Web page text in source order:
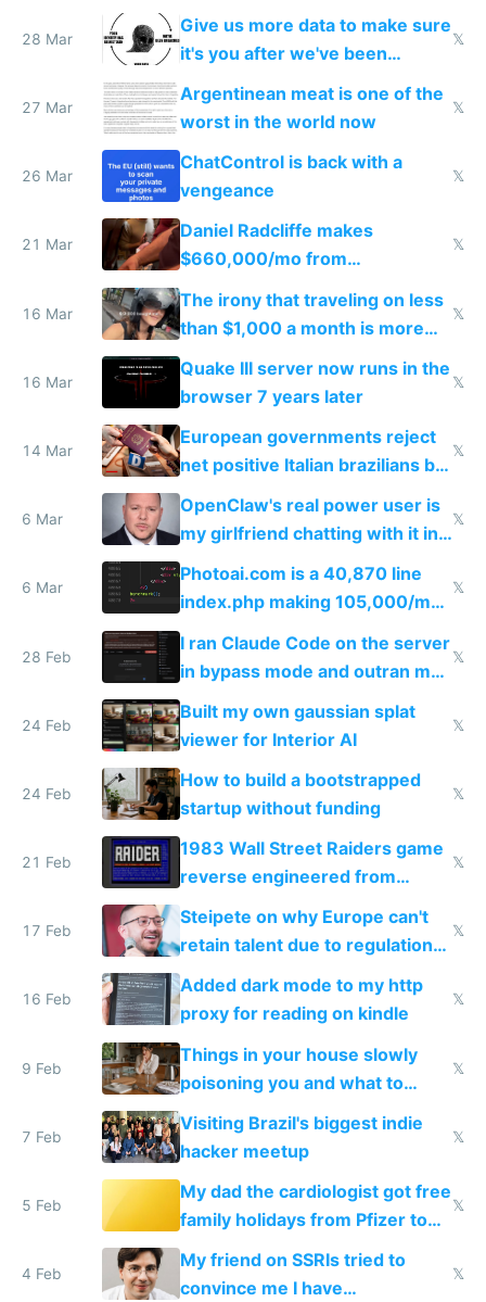
to grow
28 Mar
Give us more data to make sure
it's you after we've been
breached
𝕏
27 Mar
Argentinean meat is one of the
worst in the world now
𝕏
26 Mar
ChatControl is back with a
vengeance
𝕏
21 Mar
Daniel Radcliffe makes
$660,000/mo from
investments in perfect fire
story
𝕏
16 Mar
The irony that traveling on less
than $1,000 a month is more
fun than luxury travel
𝕏
16 Mar
Quake III server now runs in the
browser 7 years later
𝕏
14 Mar
European governments reject
net positive Italian brazilians but
welcome culture destroying
immigrants
𝕏
6 Mar
OpenClaw's real power user is
my girlfriend chatting with it in
Telegram
𝕏
6 Mar
Photoai.com is a 40,870 line
index.php making 105,000/mo
revenue and 80,000/mo profit
𝕏
28 Feb
I ran Claude Code on the server
in bypass mode and outran my
todo list
𝕏
24 Feb
Built my own gaussian splat
viewer for Interior AI
𝕏
24 Feb
How to build a bootstrapped
startup without funding
𝕏
21 Feb
1983 Wall Street Raiders game
reverse engineered from
115,000 lines of BASIC
𝕏
17 Feb
Steipete on why Europe can't
retain talent due to regulations
and labor laws
𝕏
16 Feb
Added dark mode to my http
proxy for reading on kindle
𝕏
9 Feb
Things in your house slowly
poisoning you and what to
change them to
𝕏
7 Feb
Visiting Brazil's biggest indie
hacker meetup
𝕏
5 Feb
My dad the cardiologist got free
family holidays from Pfizer to
prescribe their drugs
𝕏
4 Feb
My friend on SSRIs tried to
convince me I have
𝕏